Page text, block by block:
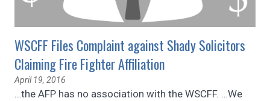
WSCFF Files Complaint against Shady Solicitors
Claiming Fire Fighter Affiliation
April 19, 2016
…the AFP has no association with the WSCFF. …We